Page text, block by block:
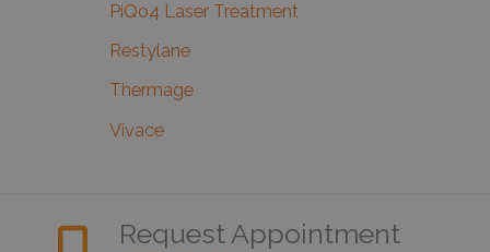
PiQo4 Laser Treatment
Restylane
Thermage
Vivace
Request Appointment